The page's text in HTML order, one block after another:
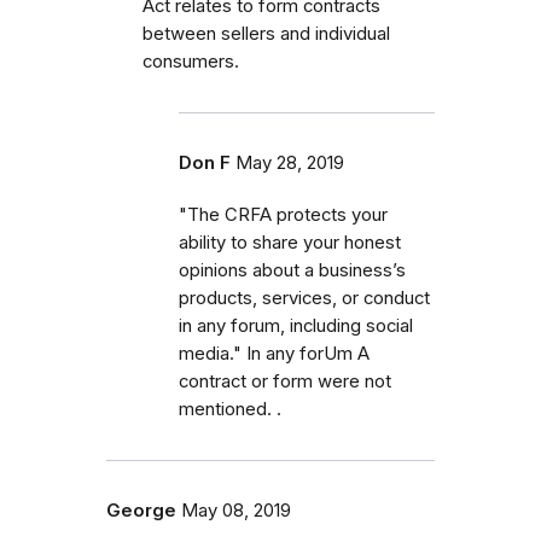
Act relates to form contracts
between sellers and individual
consumers.
Don F May 28, 2019
"The CRFA protects your
ability to share your honest
opinions about a business’s
products, services, or conduct
in any forum, including social
media." In any forUm A
contract or form were not
mentioned. .
George May 08, 2019